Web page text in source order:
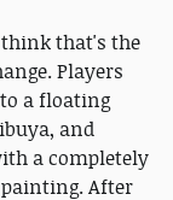
think that's the
Players
a floating
and
a completely
After